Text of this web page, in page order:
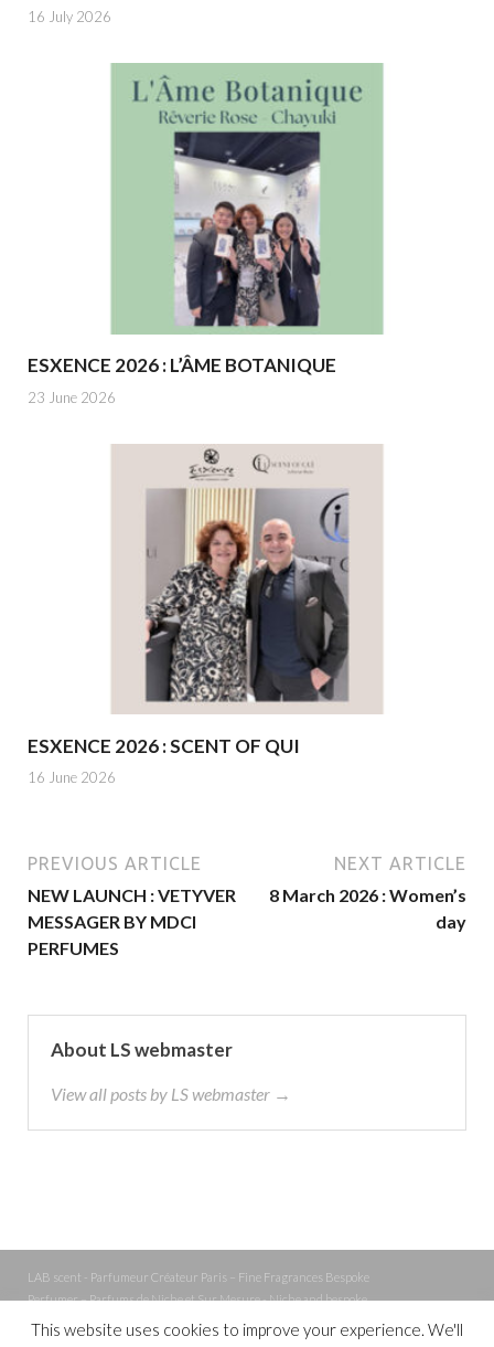
16 July 2026
ESXENCE 2026 : L’ÂME BOTANIQUE
23 June 2026
ESXENCE 2026 : SCENT OF QUI
16 June 2026
PREVIOUS ARTICLE
NEW LAUNCH : VETYVER
MESSAGER BY MDCI
PERFUMES
NEXT ARTICLE
8 March 2026 : Women’s
day
About LS webmaster
View all posts by LS webmaster →
LAB scent - Parfumeur Créateur Paris – Fine Fragrances Bespoke
Perfumer – Parfums de Niche et Sur Mesure - Niche and bespoke
Perfume – Nez – Nose
This website uses cookies to improve your experience. We'll